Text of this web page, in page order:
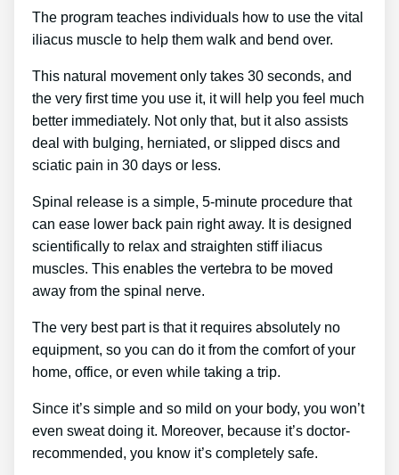
The program teaches individuals how to use the vital
iliacus muscle to help them walk and bend over.
This natural movement only takes 30 seconds, and
the very first time you use it, it will help you feel much
better immediately. Not only that, but it also assists
deal with bulging, herniated, or slipped discs and
sciatic pain in 30 days or less.
Spinal release is a simple, 5-minute procedure that
can ease lower back pain right away. It is designed
scientifically to relax and straighten stiff iliacus
muscles. This enables the vertebra to be moved
away from the spinal nerve.
The very best part is that it requires absolutely no
equipment, so you can do it from the comfort of your
home, office, or even while taking a trip.
Since it’s simple and so mild on your body, you won’t
even sweat doing it. Moreover, because it’s doctor-
recommended, you know it’s completely safe.